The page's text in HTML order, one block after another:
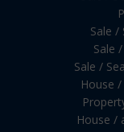
Sale /
Sale
Sale /
House
House /